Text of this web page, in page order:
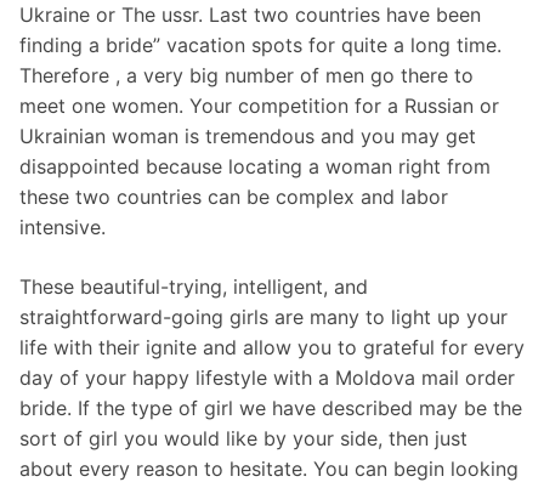
Ukraine or The ussr. Last two countries have been
finding a bride” vacation spots for quite a long time.
Therefore , a very big number of men go there to
meet one women. Your competition for a Russian or
Ukrainian woman is tremendous and you may get
disappointed because locating a woman right from
these two countries can be complex and labor
intensive.
These beautiful-trying, intelligent, and
straightforward-going girls are many to light up your
life with their ignite and allow you to grateful for every
day of your happy lifestyle with a Moldova mail order
bride. If the type of girl we have described may be the
sort of girl you would like by your side, then just
about every reason to hesitate. You can begin looking